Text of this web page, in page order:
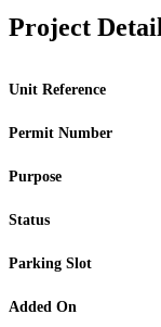
Project
Unit Reference
Permit Number
Purpose
Status
Parking Slot
Added On